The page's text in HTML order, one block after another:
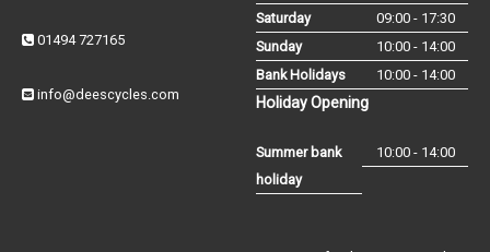
01494 727165
info@deescycles.com
Saturday
09:00 - 17:30
Sunday
10:00 - 14:00
Bank Holidays
10:00 - 14:00
Holiday Opening
Summer bank
holiday
10:00 - 14:00